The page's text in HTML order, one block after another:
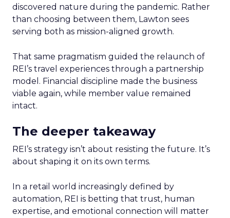
discovered nature during the pandemic. Rather
than choosing between them, Lawton sees
serving both as mission-aligned growth.
That same pragmatism guided the relaunch of
REI’s travel experiences through a partnership
model. Financial discipline made the business
viable again, while member value remained
intact.
The deeper takeaway
REI’s strategy isn’t about resisting the future. It’s
about shaping it on its own terms.
In a retail world increasingly defined by
automation, REI is betting that trust, human
expertise, and emotional connection will matter